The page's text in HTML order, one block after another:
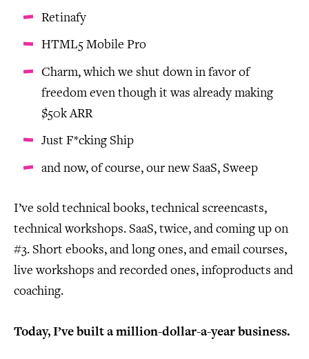
Retinafy
HTML5 Mobile Pro
Charm, which we shut down in favor of
freedom even though it was already making
$50k ARR
Just F*cking Ship
and now, of course, our new SaaS, Sweep
I’ve sold technical books, technical screencasts,
technical workshops. SaaS, twice, and coming up on
#3. Short ebooks, and long ones, and email courses,
live workshops and recorded ones, infoproducts and
coaching.
Today, I’ve built a million-dollar-a-year business.